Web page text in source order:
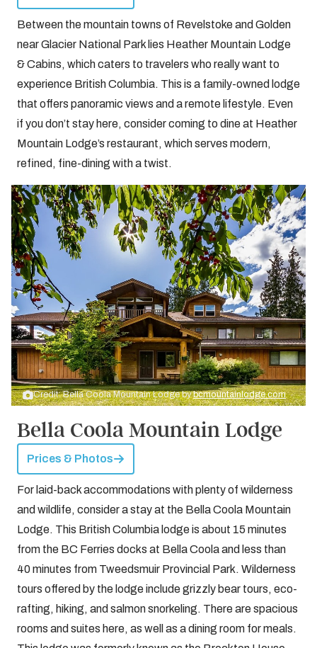
Between the mountain towns of Revelstoke and Golden
near Glacier National Park lies Heather Mountain Lodge
& Cabins, which caters to travelers who really want to
experience British Columbia. This is a family-owned lodge
that offers panoramic views and a remote lifestyle. Even
if you don’t stay here, consider coming to dine at Heather
Mountain Lodge’s restaurant, which serves modern,
refined, fine-dining with a twist.
Credit: Bella Coola Mountain Lodge bybcmountainlodge.com
Bella Coola Mountain Lodge
Prices & Photos
For laid-back accommodations with plenty of wilderness
and wildlife, consider a stay at the Bella Coola Mountain
Lodge. This British Columbia lodge is about 15 minutes
from the BC Ferries docks at Bella Coola and less than
40 minutes from Tweedsmuir Provincial Park. Wilderness
tours offered by the lodge include grizzly bear tours, eco-
rafting, hiking, and salmon snorkeling. There are spacious
rooms and suites here, as well as a dining room for meals.